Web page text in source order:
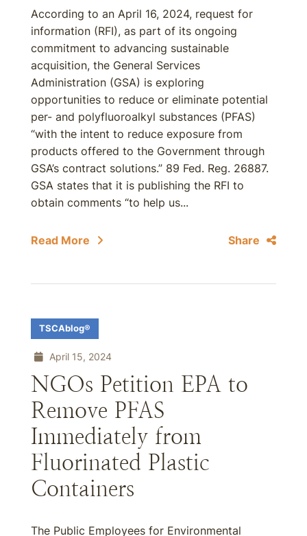
According to an April 16, 2024, request for
information (RFI), as part of its ongoing
commitment to advancing sustainable
acquisition, the General Services
Administration (GSA) is exploring
opportunities to reduce or eliminate potential
per- and polyfluoroalkyl substances (PFAS)
“with the intent to reduce exposure from
products offered to the Government through
GSA’s contract solutions.” 89 Fed. Reg. 26887.
GSA states that it is publishing the RFI to
obtain comments “to help us...
Read More Share
TSCAblog®
April 15, 2024
NGOs Petition EPA to
Remove PFAS
Immediately from
Fluorinated Plastic
Containers
The Public Employees for Environmental